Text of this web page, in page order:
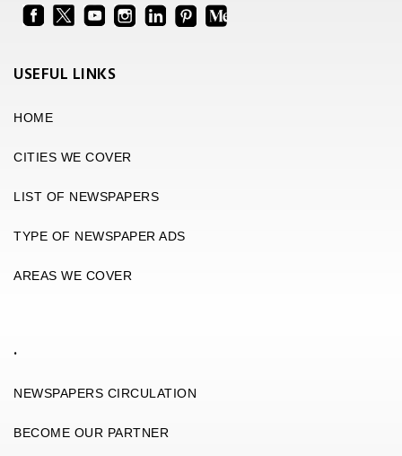
USEFUL LINKS
HOME
CITIES WE COVER
LIST OF NEWSPAPERS
TYPE OF NEWSPAPER ADS
AREAS WE COVER
.
NEWSPAPERS CIRCULATION
BECOME OUR PARTNER